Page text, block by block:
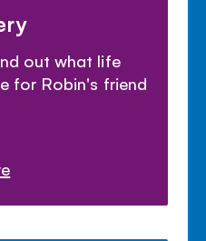
out what life
for Robin's friend